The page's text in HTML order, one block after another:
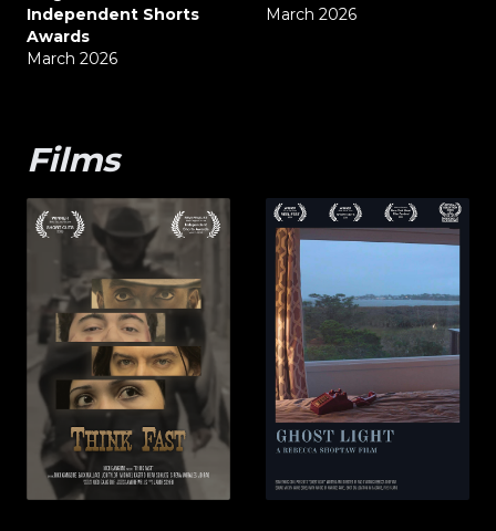
Independent Shorts
Awards
March 2026
March 2026
Films